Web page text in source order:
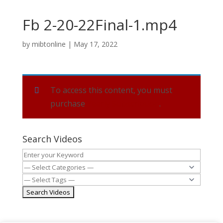
Fb 2-20-22Final-1.mp4
by mibtonline | May 17, 2022
To access this content, you must
purchase
.
Search Videos